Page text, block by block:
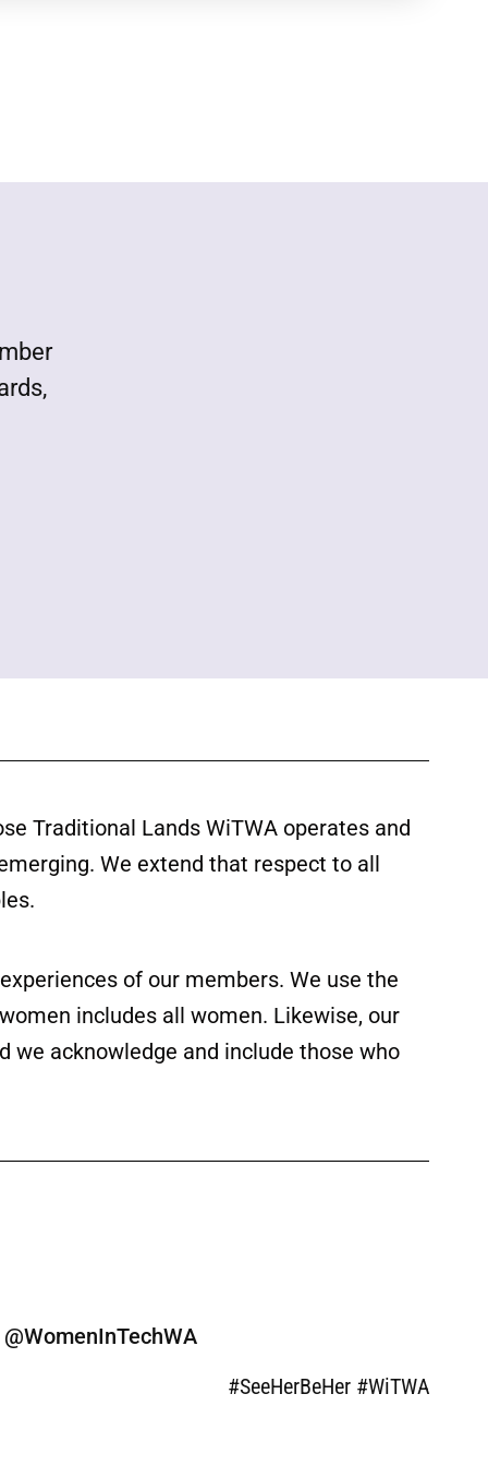
Traditional Lands WiTWA operates and
We extend that respect to all
of our members. We use the
includes all women. Likewise, our
we acknowledge and include those who
#SeeHerBeHer #WiTWA